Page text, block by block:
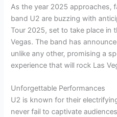
As the year 2025 approaches,
band U2 are buzzing with
Tour 2025, set to take place in
Vegas. The band has
unlike any other, promising a
experience that will rock Las
Unforgettable Performances
U2 is known for their
never fail to captivate